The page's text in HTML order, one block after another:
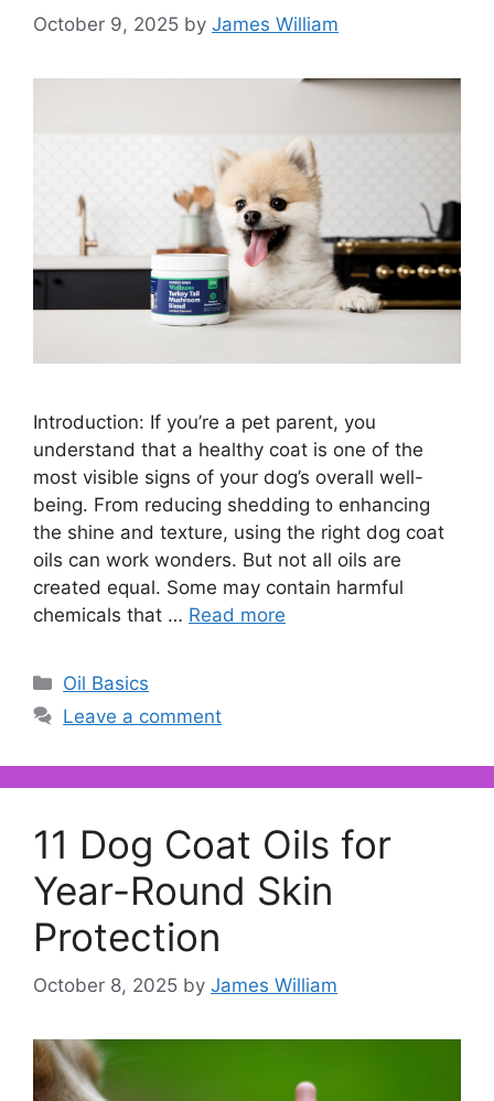
October 9, 2025 by James William
Introduction: If you’re a pet parent, you
understand that a healthy coat is one of the
most visible signs of your dog’s overall well-
being. From reducing shedding to enhancing
the shine and texture, using the right dog coat
oils can work wonders. But not all oils are
created equal. Some may contain harmful
chemicals that … Read more
Categories
Oil Basics
Leave a comment
11 Dog Coat Oils for
Year-Round Skin
Protection
October 8, 2025 by James William